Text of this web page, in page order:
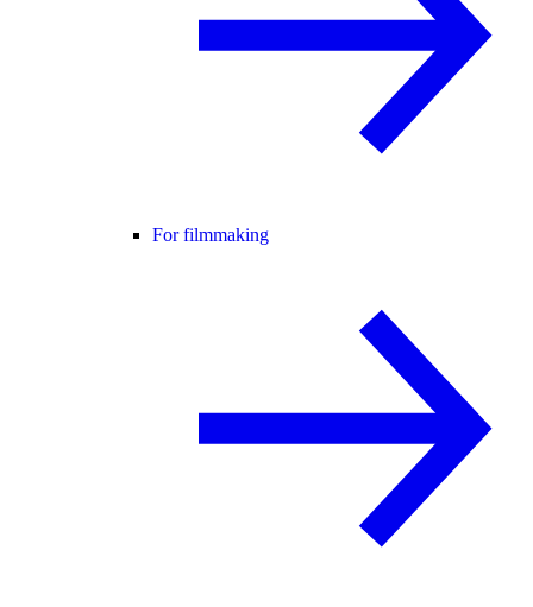
For filmmaking